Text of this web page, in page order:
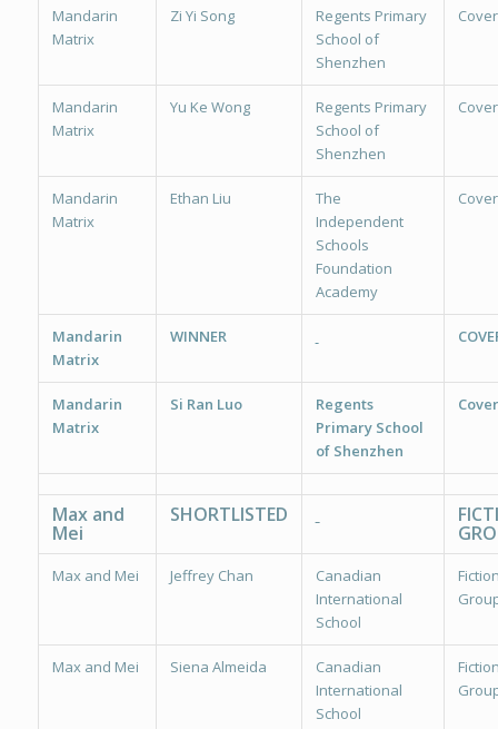
Mandarin
Matrix
Zi Yi Song
Regents Primary
School of
Shenzhen
Mandarin
Matrix
Yu Ke Wong
Regents Primary
School of
Shenzhen
Mandarin
Matrix
Ethan Liu
The
Independent
Schools
Foundation
Academy
Mandarin
Matrix
WINNER
Mandarin
Matrix
Si Ran Luo
Regents
Primary School
of Shenzhen
Max and
Mei
SHORTLISTED
Max and Mei Jeffrey Chan
Canadian
International
School
Max and Mei Siena Almeida
Canadian
International
School